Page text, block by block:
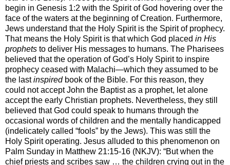
begin in Genesis 1:2 with the Spirit of God hovering over the
face of the waters at the beginning of Creation. Furthermore,
Jews understand that the Holy Spirit is the Spirit of prophecy.
That means the Holy Spirit is that which God placed in His
prophets to deliver His messages to humans. The Pharisees
believed that the operation of God’s Holy Spirit to inspire
prophecy ceased with Malachi—which they assumed to be
the lastinspiredbook of the Bible. For this reason, they
could not accept John the Baptist as a prophet, let alone
accept the early Christian prophets. Nevertheless, they still
believed that God could speak to humans through the
occasional words of children and the mentally handicapped
(indelicately called “fools” by the Jews). This was still the
Holy Spirit operating. Jesus alluded to this phenomenon on
Palm Sunday in Matthew 21:15-16 (NKJV): “But when the
chief priests and scribes saw … the children crying out in the